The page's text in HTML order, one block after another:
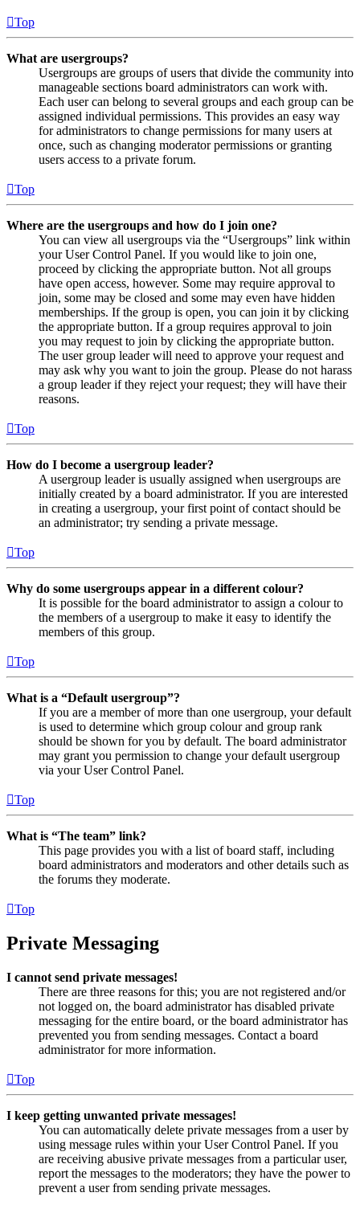
Top
What are usergroups?
Usergroups are groups of users that divide the community into
manageable sections board administrators can work with.
Each user can belong to several groups and each group can be
assigned individual permissions. This provides an easy way
for administrators to change permissions for many users at
once, such as changing moderator permissions or granting
users access to a private forum.
Top
Where are the usergroups and how do I join one?
You can view all usergroups via the “Usergroups” link within
your User Control Panel. If you would like to join one,
proceed by clicking the appropriate button. Not all groups
have open access, however. Some may require approval to
join, some may be closed and some may even have hidden
memberships. If the group is open, you can join it by clicking
the appropriate button. If a group requires approval to join
you may request to join by clicking the appropriate button.
The user group leader will need to approve your request and
may ask why you want to join the group. Please do not harass
a group leader if they reject your request; they will have their
reasons.
Top
How do I become a usergroup leader?
A usergroup leader is usually assigned when usergroups are
initially created by a board administrator. If you are interested
in creating a usergroup, your first point of contact should be
an administrator; try sending a private message.
Top
Why do some usergroups appear in a different colour?
It is possible for the board administrator to assign a colour to
the members of a usergroup to make it easy to identify the
members of this group.
Top
What is a “Default usergroup”?
If you are a member of more than one usergroup, your default
is used to determine which group colour and group rank
should be shown for you by default. The board administrator
may grant you permission to change your default usergroup
via your User Control Panel.
Top
What is “The team” link?
This page provides you with a list of board staff, including
board administrators and moderators and other details such as
the forums they moderate.
Top
Private Messaging
I cannot send private messages!
There are three reasons for this; you are not registered and/or
not logged on, the board administrator has disabled private
messaging for the entire board, or the board administrator has
prevented you from sending messages. Contact a board
administrator for more information.
Top
I keep getting unwanted private messages!
You can automatically delete private messages from a user by
using message rules within your User Control Panel. If you
are receiving abusive private messages from a particular user,
report the messages to the moderators; they have the power to
prevent a user from sending private messages.